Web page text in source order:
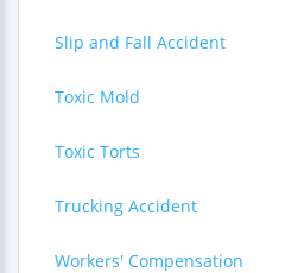
Slip and Fall Accident
Toxic Mold
Toxic Torts
Trucking Accident
Workers' Compensation